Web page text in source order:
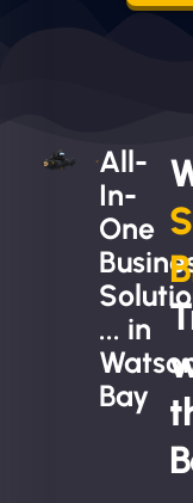
All-
In-
One
... in
Bay